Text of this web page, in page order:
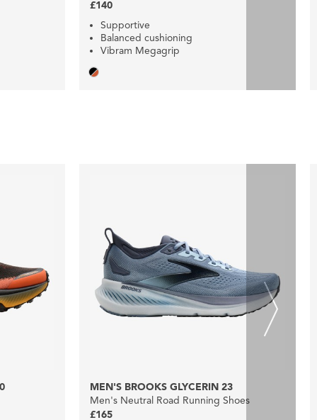
£140
Supportive
Balanced cushioning
Vibram Megagrip
MEN'S BROOKS GLYCERIN 23
Men's Neutral Road Running Shoes
£165